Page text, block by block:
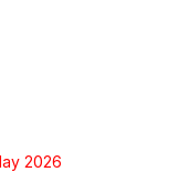
2026